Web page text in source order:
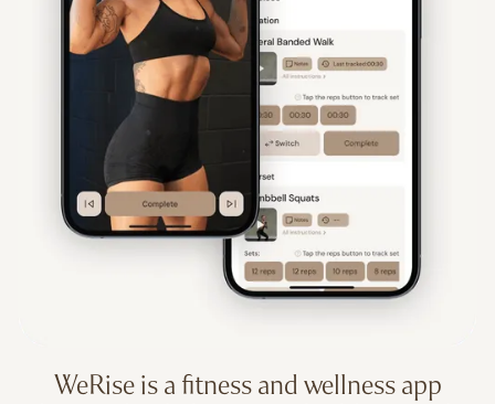
WeRise is a fitness and wellness app